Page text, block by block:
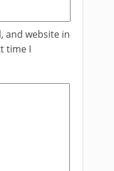
and website in
time I